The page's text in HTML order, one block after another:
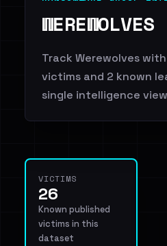
WEREWOLVES
Track Werewolves
victims and 2 known
single intelligence
VICTIMS
26
Known published
victims in this
dataset